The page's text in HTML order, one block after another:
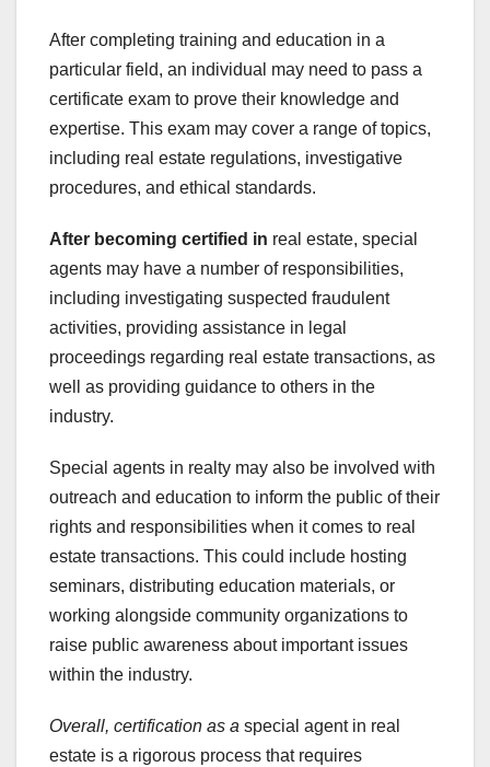
After completing training and education in a
particular field, an individual may need to pass a
certificate exam to prove their knowledge and
expertise. This exam may cover a range of topics,
including real estate regulations, investigative
procedures, and ethical standards.
After becoming certified in real estate, special
agents may have a number of responsibilities,
including investigating suspected fraudulent
activities, providing assistance in legal
proceedings regarding real estate transactions, as
well as providing guidance to others in the
industry.
Special agents in realty may also be involved with
outreach and education to inform the public of their
rights and responsibilities when it comes to real
estate transactions. This could include hosting
seminars, distributing education materials, or
working alongside community organizations to
raise public awareness about important issues
within the industry.
Overall, certification as a special agent in real
estate is a rigorous process that requires